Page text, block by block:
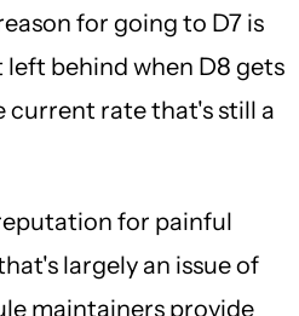
for going to D7 is
behind when D8 gets
rate that's still a
for painful
largely an issue of
maintainers provide